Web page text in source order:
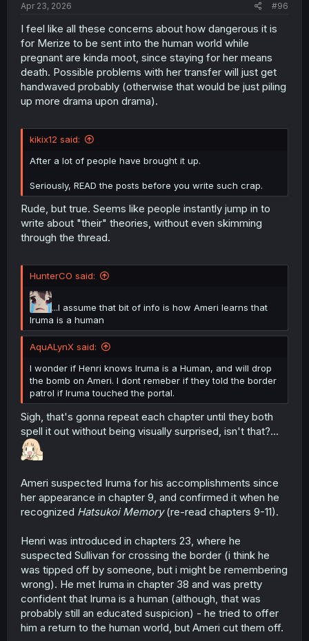
Apr 23, 2026 #96
I feel like all these concerns about how dangerous it is
for Merize to be sent into the human world while
pregnant are kinda moot, since staying for her means
death. Possible problems with her transfer will just get
handwaved probably (otherwise that would be just piling
up more drama upon drama).
kikix12 said:
After a lot of people have brought it up.
Seriously, READ the posts before you write such crap.
Rude, but true. Seems like people instantly jump in to
write about "their" theories, without even skimming
through the thread.
HunterCO said:
...I assume that bit of info is how Ameri learns that
Iruma is a human
AquALynX said:
I wonder if Henri knows Iruma is a Human, and will drop
the bomb on Ameri. I dont remeber if they told the border
patrol if Iruma touched the portal.
Sigh, that's gonna repeat each chapter until they both
spell it out without being visually surprised, isn't that?...
Ameri suspected Iruma for his accomplishments since
her appearance in chapter 9, and confirmed it when he
recognized Hatsukoi Memory(re-read chapters 9-11).
Henri was introduced in chapters 23, where he
suspected Sullivan for crossing the border (i think he
was tipped off by someone, but i might be remembering
wrong). He met Iruma in chapter 38 and was pretty
confident that Iruma is a human (although, that was
probably still an educated suspicion) - he tried to offer
him a return to the human world, but Ameri cut them off.